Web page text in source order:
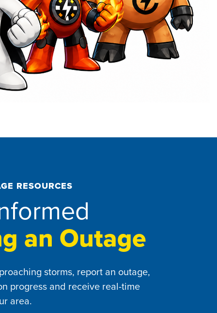
RESOURCES
an Outage
storms, report an outage,
progress and receive real-time
area.